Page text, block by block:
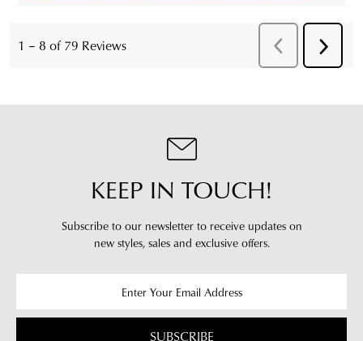
KEEP IN TOUCH!
Subscribe to our newsletter to receive updates on
new styles, sales and exclusive offers.
SUBSCRIBE